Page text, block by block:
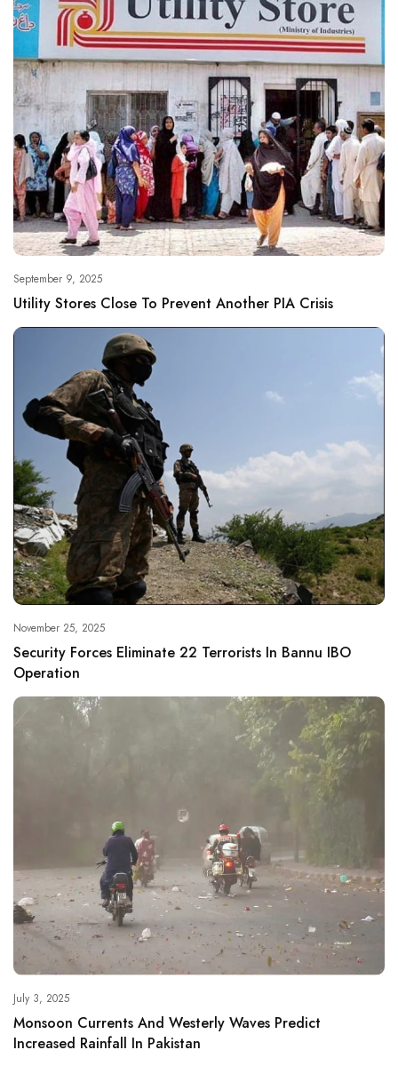
September 9, 2025
Utility Stores Close To Prevent Another PIA Crisis
November 25, 2025
Security Forces Eliminate 22 Terrorists In Bannu IBO
Operation
July 3, 2025
Monsoon Currents And Westerly Waves Predict
Increased Rainfall In Pakistan